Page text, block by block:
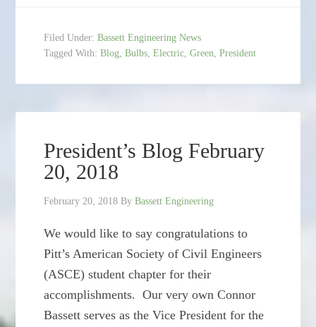
Filed Under:Bassett Engineering News
Tagged With:Blog,Bulbs,Electric,Green,President
President’s Blog February
20, 2018
February 20, 2018 ByBassett Engineering
We would like to say congratulations to
Pitt’s American Society of Civil Engineers
(ASCE) student chapter for their
accomplishments. Our very own Connor
Bassett serves as the Vice President for the